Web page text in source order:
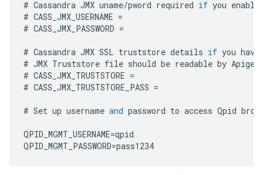
# Cassandra JMX uname/pword required if you
# CASS_JMX_USERNAME =
# CASS_JMX_PASSWORD =
# Cassandra JMX SSL truststore details if you have
# JMX Truststore file should be readable by Apigee
# CASS_JMX_TRUSTSTORE =
# CASS_JMX_TRUSTSTORE_PASS =
# Set up username and password to access Qpid
QPID_MGMT_USERNAME=qpid
QPID_MGMT_PASSWORD=pass1234